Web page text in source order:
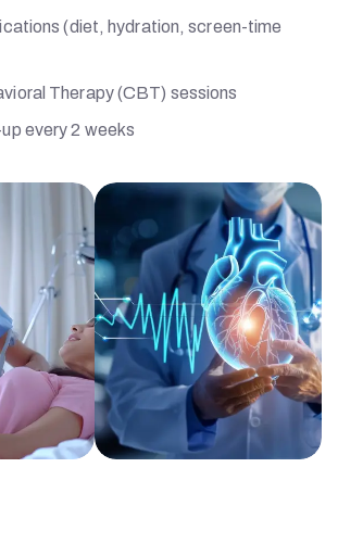
(diet, hydration, screen-time
Therapy (CBT) sessions
every 2 weeks